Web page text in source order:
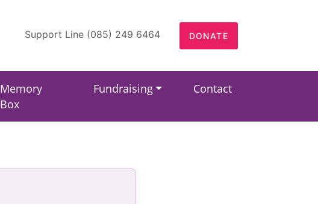
Support Line (085) 249 6464 DONATE
Memory
Box
Fundraising Contact